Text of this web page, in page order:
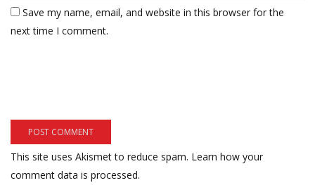
Save my name, email, and website in this browser for the
next time I comment.
This site uses Akismet to reduce spam. Learn how your
comment data is processed.